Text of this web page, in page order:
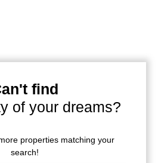
find
of your dreams?
properties matching your
search!